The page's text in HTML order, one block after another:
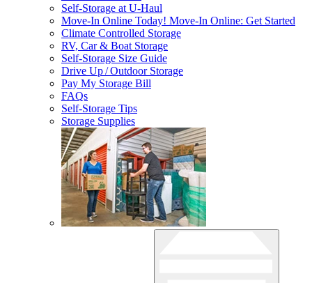
Self-Storage atU-Haul
Move-In Online Today! Move-In Online: Get Started
Climate Controlled Storage
RV, Car & Boat Storage
Self-Storage Size Guide
Drive Up / Outdoor Storage
Pay My Storage Bill
FAQs
Self-Storage Tips
Storage Supplies